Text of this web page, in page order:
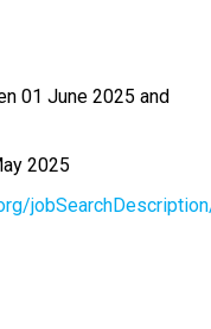
01 June 2025 and
2025